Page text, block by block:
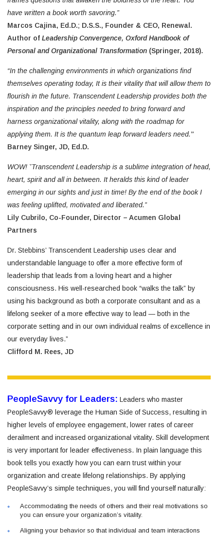
have written a book worth savoring.”
Marcos Cajina, Ed.D.; D.S.S., Founder & CEO, Renewal.
Author of Leadership Convergence, Oxford Handbook of
Personal and Organizational Transformation (Springer, 2018).
“In the challenging environments in which organizations find
themselves operating today, It is their vitality that will allow them to
flourish in the future. Transcendent Leadership provides both the
inspiration and the principles needed to bring forward and
harness organizational vitality, along with the roadmap for
applying them. It is the quantum leap forward leaders need.”
Barney Singer, JD, Ed.D.
WOW! ˇTranscendent Leadership is a sublime integration of head,
heart, spirit and all in between. It heralds this kind of leader
emerging in our sights and just in time! By the end of the book I
was feeling uplifted, motivated and liberated.”
Lily Cubrilo, Co-Founder, Director – Acumen Global
Partners
Dr. Stebbins’ Transcendent Leadership uses clear and
understandable language to offer a more effective form of
leadership that leads from a loving heart and a higher
consciousness. His well-researched book “walks the talk” by
using his background as both a corporate consultant and as a
lifelong seeker of a more effective way to lead — both in the
corporate setting and in our own individual realms of excellence in
our everyday lives.”
Clifford M. Rees, JD
PeopleSavvy for Leaders: Leaders who master
PeopleSavvy® leverage the Human Side of Success, resulting in
higher levels of employee engagement, lower rates of career
derailment and increased organizational vitality. Skill development
is very important for leader effectiveness. In plain language this
book tells you exactly how you can earn trust within your
organization and create lifelong relationships. By applying
PeopleSavvy’s simple techniques, you will find yourself naturally:
Accommodating the needs of others and their real motivations so
you can ensure your organization’s vitality.
Aligning your behavior so that individual and team interactions